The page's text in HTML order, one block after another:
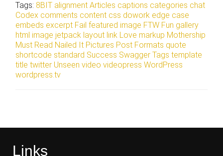
Tags: 8BIT alignment Articles captions categories chat
Codex comments content css dowork edge case
embeds excerpt Fail featured image FTW Fun gallery
html image jetpack layout link Love markup Mothership
Must Read Nailed It Pictures Post Formats quote
shortcode standard Success Swagger Tags template
title twitter Unseen video videopress WordPress
wordpress.tv
Links